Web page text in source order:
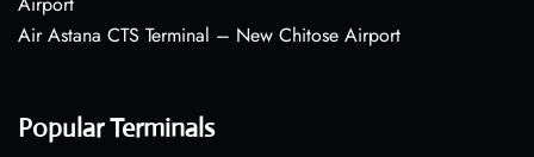
Air Astana CTS Terminal – New Chitose Airport
Popular Terminals